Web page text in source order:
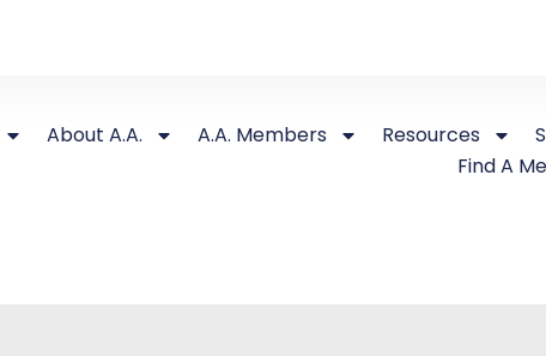
About A.A. A.A. Members Resources
Find A